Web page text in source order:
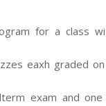
for a class
eaxh graded
exam and one